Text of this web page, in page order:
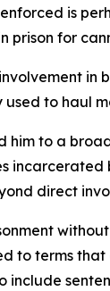
is
for
to haul
him to a
direct
to terms